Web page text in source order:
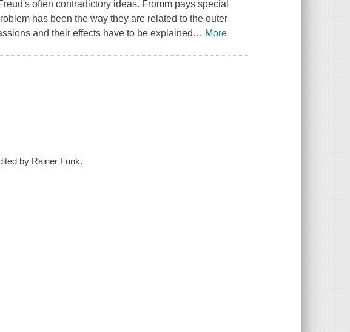
often contradictory ideas. Fromm pays special
has been the way they are related to the outer
and their effects have to be explained … More
by Rainer Funk.